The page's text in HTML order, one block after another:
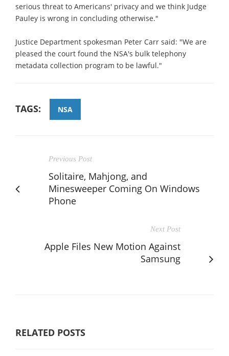
serious threat to Americans' privacy and we think Judge
Pauley is wrong in concluding otherwise."
Justice Department spokesman Peter Carr said: "We are
pleased the court found the NSA's bulk telephony
metadata collection program to be lawful."
TAGS: NSA
Previous Post
Solitaire, Mahjong, and
Minesweeper Coming On Windows
Phone
Next Post
Apple Files New Motion Against
Samsung
RELATED POSTS